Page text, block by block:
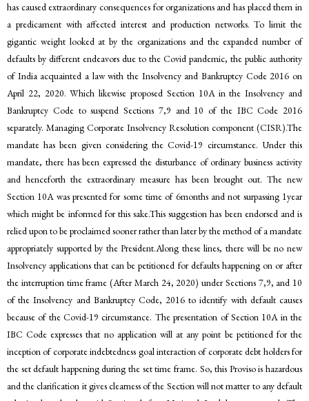
has caused extraordinary consequences for organizations and has placed them in
a predicament with affected interest and production networks. To limit the
gigantic weight looked at by the organizations and the expanded number of
defaults by different endeavors due to the Covid pandemic, the public authority
of India acquainted a law with the Insolvency and Bankruptcy Code 2016 on
April 22, 2020. Which likewise proposed Section 10A in the Insolvency and
Bankruptcy Code to suspend Sections 7,9 and 10 of the IBC Code 2016
separately. Managing Corporate Insolvency Resolution component (CISR).The
mandate has been given considering the Covid-19 circumstance. Under this
mandate, there has been expressed the disturbance of ordinary business activity
and henceforth the extraordinary measure has been brought out. The new
Section 10A was presented for some time of 6months and not surpassing 1year
which might be informed for this sake.This suggestion has been endorsed and is
relied upon to be proclaimed sooner rather than later by the method of a mandate
appropriately supported by the President.Along these lines, there will be no new
Insolvency applications that can be petitioned for defaults happening on or after
the interruption time frame (After March 24, 2020) under Sections 7,9, and 10
of the Insolvency and Bankruptcy Code, 2016 to identify with default causes
because of the Covid-19 circumstance. The presentation of Section 10A in the
IBC Code expresses that no application will at any point be petitioned for the
inception of corporate indebtedness goal interaction of corporate debt holders for
the set default happening during the set time frame. So, this Proviso is hazardous
and the clarification it gives clearness of the Section will not matter to any default